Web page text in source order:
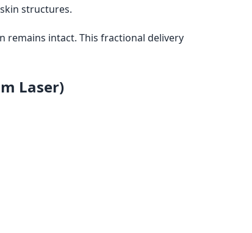
structures.
remains intact. This fractional delivery
Laser)